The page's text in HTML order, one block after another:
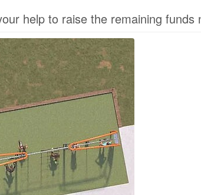
help to raise the remaining funds